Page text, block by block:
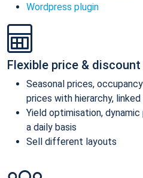
Wordpress plugin
Flexible price &
Seasonal prices,
prices with hierarchy,
Yield optimisation,
a daily basis
Sell different layouts